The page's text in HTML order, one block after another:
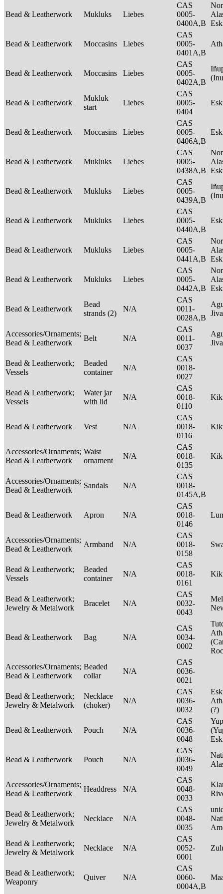
Bead & Leatherwork Mukluks Liebes
CAS
0005-
0400A,B
Bead & Leatherwork Moccasins Liebes
CAS
0005-
0401A,B
Bead & Leatherwork Moccasins Liebes
CAS
0005-
0402A,B
Bead & Leatherwork
Mukluk
start
Liebes
CAS
0005-
0404
Bead & Leatherwork Moccasins Liebes
CAS
0005-
0406A,B
Bead & Leatherwork Mukluks Liebes
CAS
0005-
0438A,B
Bead & Leatherwork Mukluks Liebes
CAS
0005-
0439A,B
Bead & Leatherwork Mukluks Liebes
CAS
0005-
0440A,B
Bead & Leatherwork Mukluks Liebes
CAS
0005-
0441A,B
Bead & Leatherwork Mukluks Liebes
CAS
0005-
0442A,B
Bead & Leatherwork
Bead
strands (2)
N/A
CAS
0011-
0028A,B
Accessories/Ornaments;
Bead & Leatherwork
Belt N/A
CAS
0011-
0037
Bead & Leatherwork;
Vessels
Beaded
container
N/A
CAS
0018-
0027
Bead & Leatherwork;
Vessels
Water jar
with lid
N/A
CAS
0018-
0110
Bead & Leatherwork Vest N/A
CAS
0018-
0116
Accessories/Ornaments;
Bead & Leatherwork
Waist
ornament
N/A
CAS
0018-
0135
Accessories/Ornaments;
Bead & Leatherwork
Sandals N/A
CAS
0018-
0145A,B
Bead & Leatherwork Apron N/A
CAS
0018-
0146
Accessories/Ornaments;
Bead & Leatherwork
Armband N/A
CAS
0018-
0158
Bead & Leatherwork;
Vessels
Beaded
container
N/A
CAS
0018-
0161
Bead & Leatherwork;
Jewelry & Metalwork
Bracelet N/A
CAS
0032-
0043
Bead & Leatherwork Bag N/A
CAS
0034-
0002
Accessories/Ornaments;
Bead & Leatherwork
Beaded
collar
N/A
CAS
0036-
0021
Bead & Leatherwork;
Jewelry & Metalwork
Necklace
(choker)
N/A
CAS
0036-
0032
(?)
Bead & Leatherwork Pouch N/A
CAS
0036-
0048
Bead & Leatherwork Pouch N/A
CAS
0036-
0049
Accessories/Ornaments;
Bead & Leatherwork
Headdress N/A
CAS
0048-
0033
Bead & Leatherwork;
Jewelry & Metalwork
Necklace N/A
CAS
0048-
0035
Bead & Leatherwork;
Jewelry & Metalwork
Necklace N/A
CAS
0052-
0001
Bead & Leatherwork;
Weaponry
Quiver N/A
CAS
0060-
0004A,B